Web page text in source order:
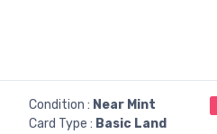
Condition : Near Mint
Card Type : Basic Land